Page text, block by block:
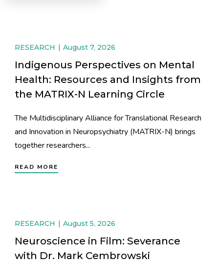
RESEARCH August 7, 2026
Indigenous Perspectives on Mental
Health: Resources and Insights from
the MATRIX-N Learning Circle
The Multidisciplinary Alliance for Translational Research
and Innovation in Neuropsychiatry (MATRIX-N) brings
together researchers...
READ MORE
RESEARCH August 5, 2026
Neuroscience in Film: Severance
with Dr. Mark Cembrowski